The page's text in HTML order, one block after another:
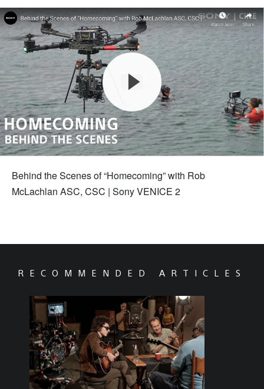
Behind the Scenes of “Homecoming” with Rob
McLachlan ASC, CSC | Sony VENICE 2
RECOMMENDED ARTICLES